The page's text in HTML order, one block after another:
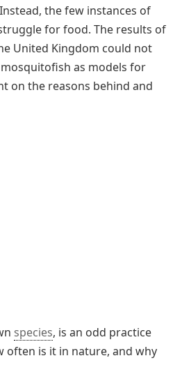
the few instances of
for food. The results of
United Kingdom could not
as models for
on the reasons behind and
species, is an odd practice
often is it in nature, and why